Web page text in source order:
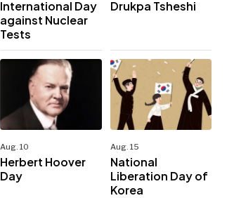
International Day
against Nuclear
Tests
Drukpa Tsheshi
Aug. 10
Herbert Hoover
Day
Aug. 15
National
Liberation Day of
Korea